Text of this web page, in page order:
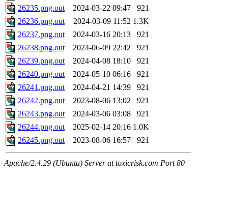
26235.png.out
2024-03-22 09:47
921
26236.png.out
2024-03-09 11:52 1.3K
26237.png.out
2024-03-16 20:13
921
26238.png.out
2024-06-09 22:42
921
26239.png.out
2024-04-08 18:10
921
26240.png.out
2024-05-10 06:16
921
26241.png.out
2024-04-21 14:39
921
26242.png.out
2023-08-06 13:02
921
26243.png.out
2024-03-06 03:08
921
26244.png.out
2025-02-14 20:16 1.0K
26245.png.out
2023-08-06 16:57 921
Apache/2.4.29 (Ubuntu) Server at toxicrisk.com Port 80